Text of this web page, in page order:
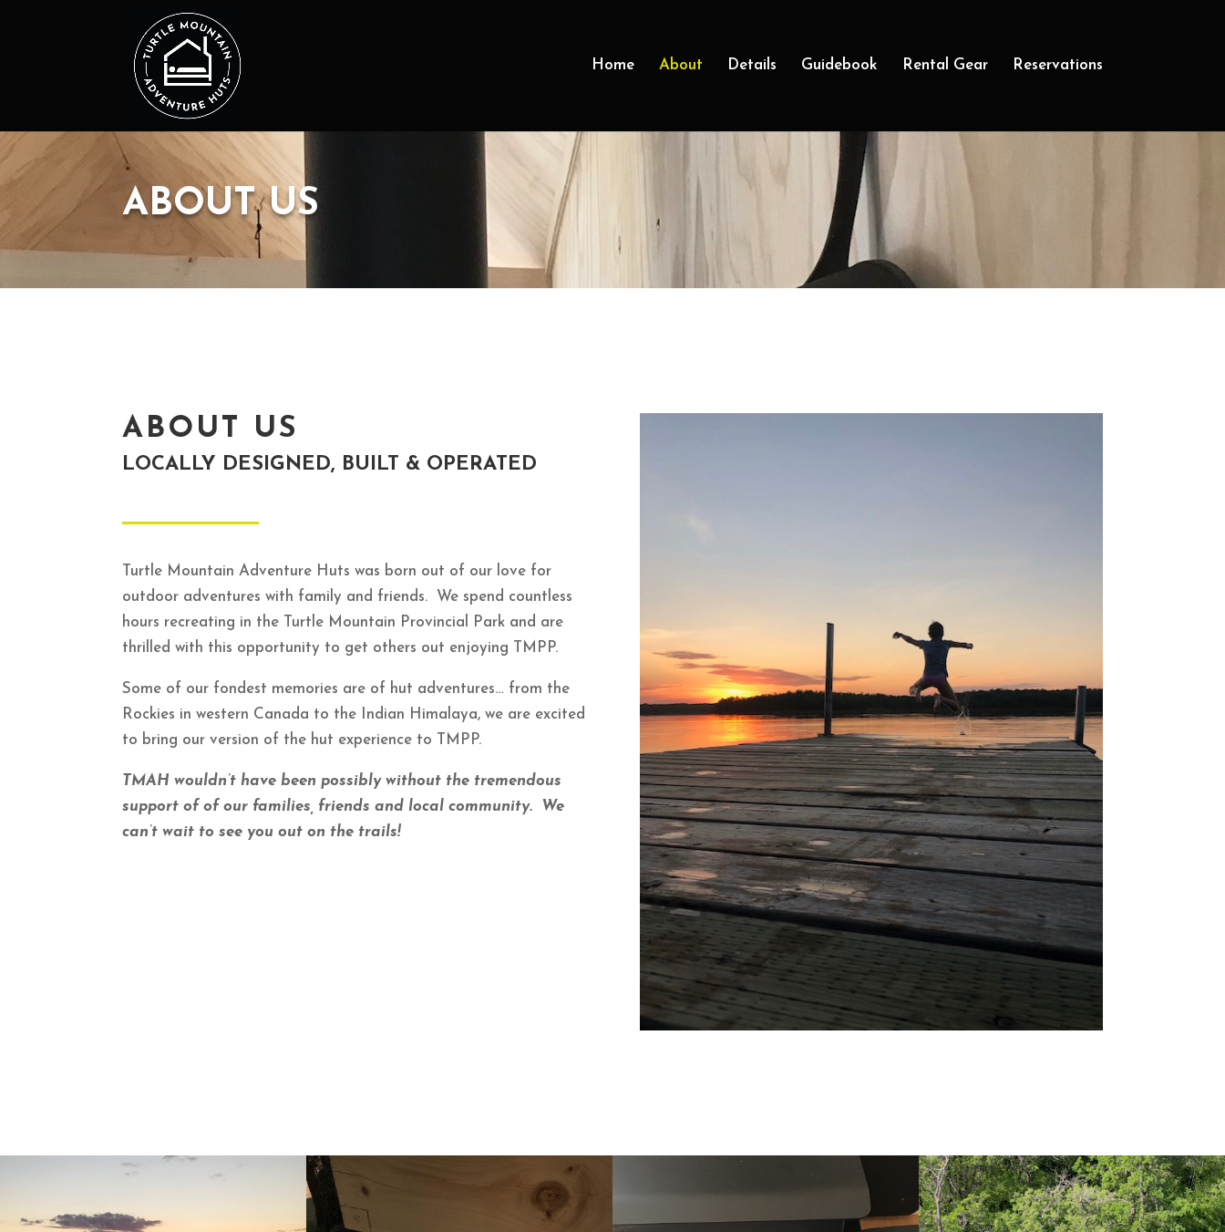
Home About Details Guidebook Rental Gear Reservations
ABOUT US
ABOUT US
LOCALLY DESIGNED, BUILT & OPERATED
Turtle Mountain Adventure Huts was born out of our love for
outdoor adventures with family and friends. We spend countless
hours recreating in the Turtle Mountain Provincial Park and are
thrilled with this opportunity to get others out enjoying TMPP.
Some of our fondest memories are of hut adventures… from the
Rockies in western Canada to the Indian Himalaya, we are excited
to bring our version of the hut experience to TMPP.
TMAH wouldn’t have been possibly without the tremendous
support of of our families, friends and local community. We
can’t wait to see you out on the trails!